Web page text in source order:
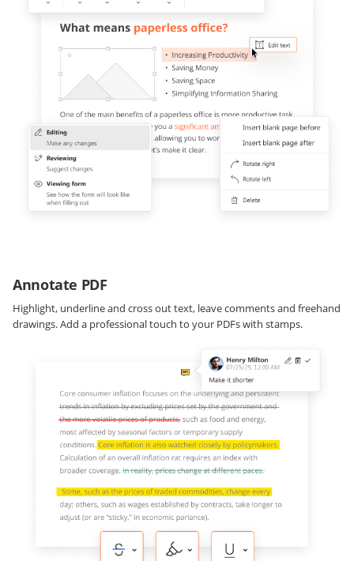
Annotate PDF
Highlight, underline and cross out text, leave comments and freehand
drawings. Add a professional touch to your PDFs with stamps.